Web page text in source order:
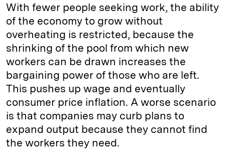
With fewer people seeking work, the ability
of the economy to grow without
overheating is restricted, because the
shrinking of the pool from which new
workers can be drawn increases the
bargaining power of those who are left.
This pushes up wage and eventually
consumer price inflation. A worse scenario
is that companies may curb plans to
expand output because they cannot find
the workers they need.